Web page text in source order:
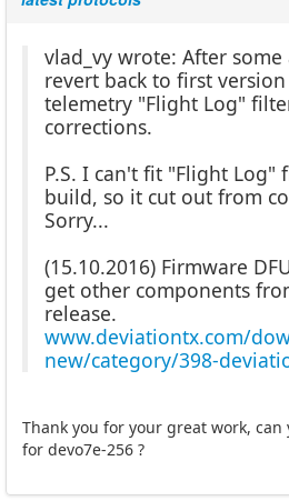
vlad_vy wrote: After
revert back to first
telemetry "Flight Log"
corrections.
P.S. I can't fit "Flight Log"
build, so it cut out from
Sorry...
(15.10.2016) Firmware
get other components
release.
www.deviationtx.com/
new/category/398-
Thank you for your great work, can
for devo7e-256 ?